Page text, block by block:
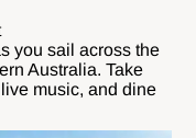
you sail across the
Australia. Take
music, and dine